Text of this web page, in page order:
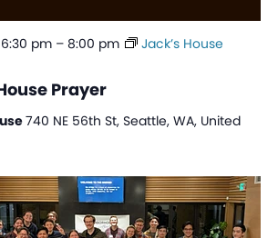
Prayer
pm– 8:00 pm
Jack’s House
740 NE 56th St, Seattle, WA, United